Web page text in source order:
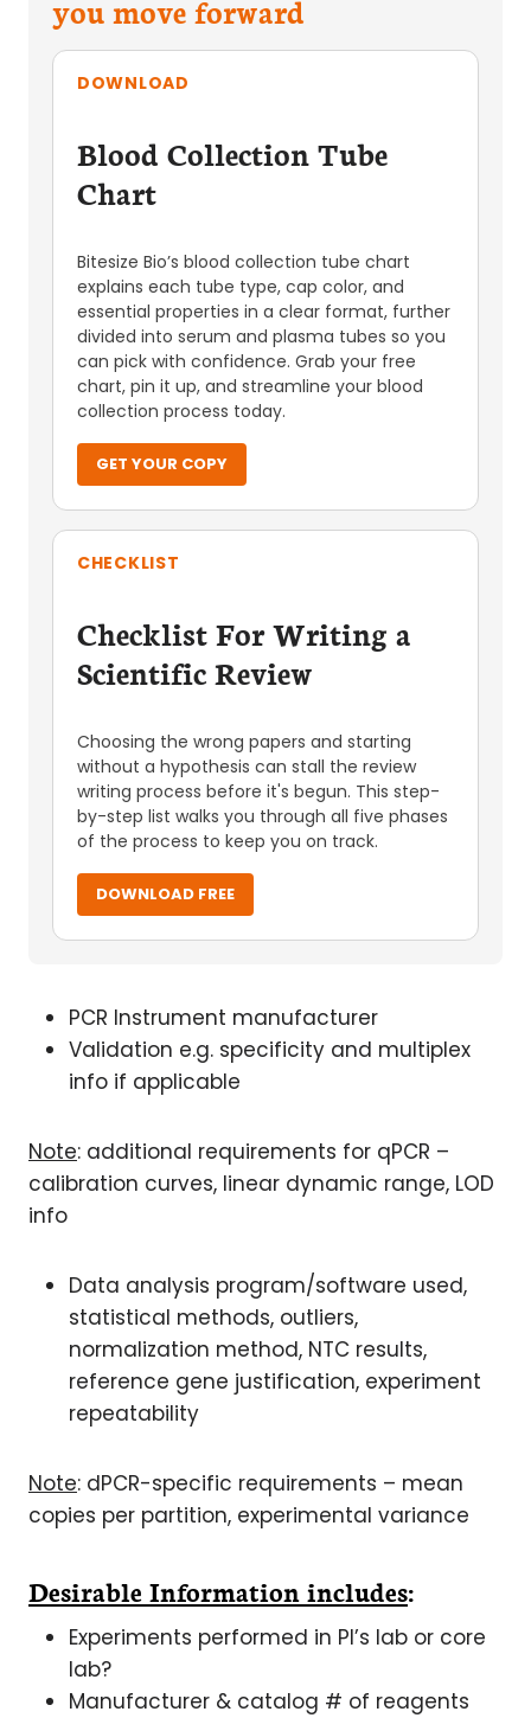
you move forward
DOWNLOAD
Blood Collection Tube
Chart
Bitesize Bio’s blood collection tube chart
explains each tube type, cap color, and
essential properties in a clear format, further
divided into serum and plasma tubes so you
can pick with confidence. Grab your free
chart, pin it up, and streamline your blood
collection process today.
GET YOUR COPY
CHECKLIST
Checklist For Writing a
Scientific Review
Choosing the wrong papers and starting
without a hypothesis can stall the review
writing process before it's begun. This step-
by-step list walks you through all five phases
of the process to keep you on track.
DOWNLOAD FREE
PCR Instrument manufacturer
Validation e.g. specificity and multiplex
info if applicable
Note: additional requirements for qPCR –
calibration curves, linear dynamic range, LOD
info
Data analysis program/software used,
statistical methods, outliers,
normalization method, NTC results,
reference gene justification, experiment
repeatability
Note: dPCR-specific requirements – mean
copies per partition, experimental variance
Desirable Information includes:
Experiments performed in PI’s lab or core
lab?
Manufacturer & catalog # of reagents